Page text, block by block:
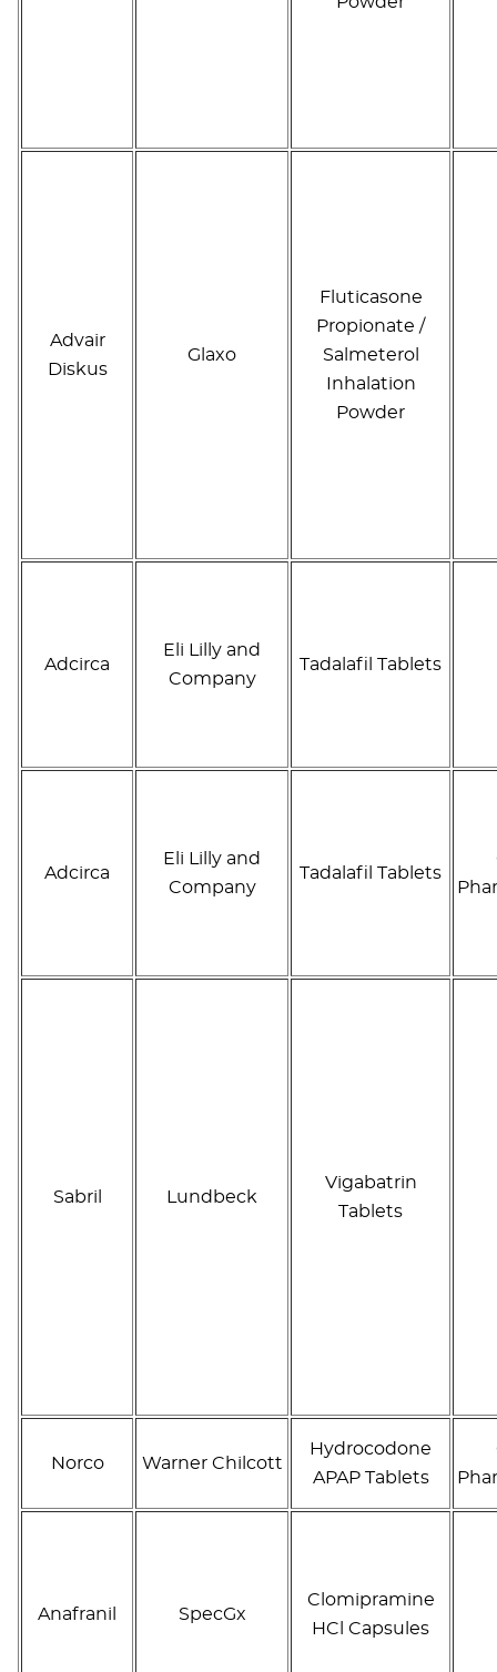
Advair
Diskus
Glaxo
Fluticasone
Propionate /
Salmeterol
Inhalation
Powder
Adcirca
Eli Lilly and
Company
Tadalafil Tablets
Adcirca
Eli Lilly and
Company
Tadalafil Tablets
Sabril Lundbeck
Vigabatrin
Tablets
Norco Warner Chilcott
Hydrocodone
APAP Tablets
Anafranil SpecGx
Clomipramine
HCl Capsules